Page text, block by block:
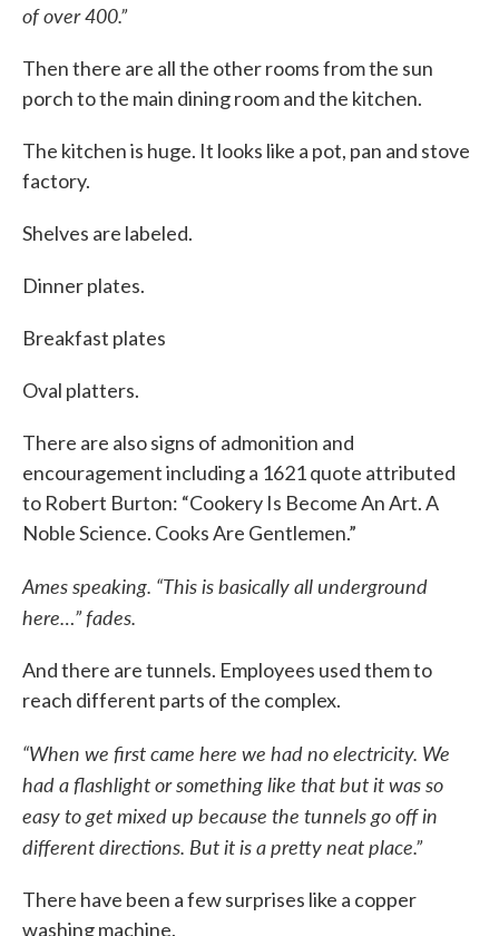
of over 400.”
Then there are all the other rooms from the sun
porch to the main dining room and the kitchen.
The kitchen is huge. It looks like a pot, pan and stove
factory.
Shelves are labeled.
Dinner plates.
Breakfast plates
Oval platters.
There are also signs of admonition and
encouragement including a 1621 quote attributed
to Robert Burton: “Cookery Is Become An Art. A
Noble Science. Cooks Are Gentlemen.”
Ames speaking. “This is basically all underground
here…” fades.
And there are tunnels. Employees used them to
reach different parts of the complex.
“When we first came here we had no electricity. We
had a flashlight or something like that but it was so
easy to get mixed up because the tunnels go off in
different directions. But it is a pretty neat place.”
There have been a few surprises like a copper
washing machine.